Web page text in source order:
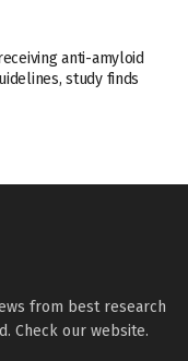
anti-amyloid
study finds
from best research
Check our website.